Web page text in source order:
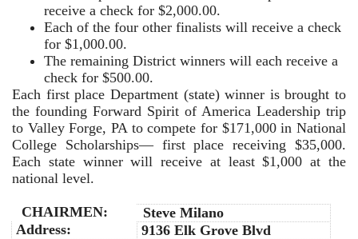
receive a check for $2,000.00.
Each of the four other finalists will receive a check
for $1,000.00.
The remaining District winners will each receive a
check for $500.00.
Each first place Department (state) winner is brought to
the founding Forward Spirit of America Leadership trip
to Valley Forge, PA to compete for $171,000 in National
College Scholarships— first place receiving $35,000.
Each state winner will receive at least $1,000 at the
national level.
CHAIRMEN:
Steve Milano
Address:
9136 Elk Grove Blvd